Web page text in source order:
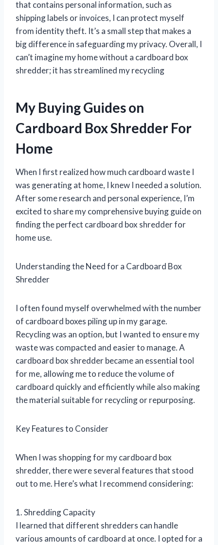
that contains personal information, such as
shipping labels or invoices, I can protect myself
from identity theft. It’s a small step that makes a
big difference in safeguarding my privacy. Overall, I
can’t imagine my home without a cardboard box
shredder; it has streamlined my recycling
My Buying Guides on
Cardboard Box Shredder For
Home
When I first realized how much cardboard waste I
was generating at home, I knew I needed a solution.
After some research and personal experience, I’m
excited to share my comprehensive buying guide on
finding the perfect cardboard box shredder for
home use.
Understanding the Need for a Cardboard Box
Shredder
I often found myself overwhelmed with the number
of cardboard boxes piling up in my garage.
Recycling was an option, but I wanted to ensure my
waste was compacted and easier to manage. A
cardboard box shredder became an essential tool
for me, allowing me to reduce the volume of
cardboard quickly and efficiently while also making
the material suitable for recycling or repurposing.
Key Features to Consider
When I was shopping for my cardboard box
shredder, there were several features that stood
out to me. Here’s what I recommend considering:
1. Shredding Capacity
I learned that different shredders can handle
various amounts of cardboard at once. I opted for a